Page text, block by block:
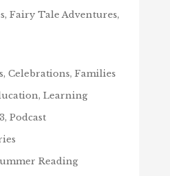
Fairy Tale Adventures,
Celebrations, Families
Learning
Podcast
Reading